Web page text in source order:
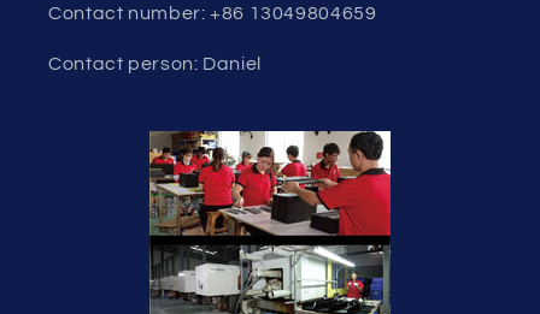
Contact number: +86 13049804659
Contact person: Daniel